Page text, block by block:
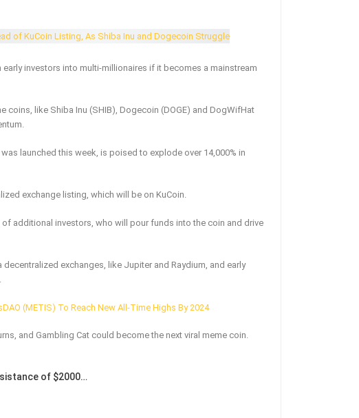
investors into multi-millionaires if it becomes a mainstream
coins, like Shiba Inu (SHIB), Dogecoin (DOGE) and DogWifHat
launched this week, is poised to explode over 14,000% in
exchange listing, which will be on KuCoin.
additional investors, who will pour funds into the coin and drive
exchanges, like Jupiter and Raydium, and early
(METIS) To Reach New All-Time Highs By 2024
and Gambling Cat could become the next viral meme coin.
of $2000…